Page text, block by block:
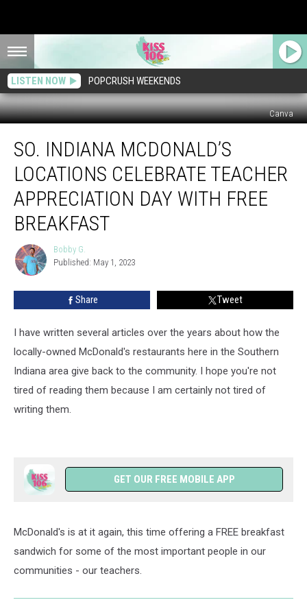
LISTEN NOW POPCRUSH WEEKENDS
Canva
Indiana
McDonald’s
Locations
Celebrate
Teacher
Appreciation
With
FREE
SO. INDIANA MCDONALD’S
LOCATIONS CELEBRATE TEACHER
APPRECIATION DAY WITH FREE
BREAKFAST
Bobby
G.
Bobby G.
Published: May 1, 2023
Share Tweet
I have written several articles over the years about how the
locally-owned McDonald's restaurants here in the Southern
Indiana area give back to the community. I hope you're not
tired of reading them because I am certainly not tired of
writing them.
GET OUR FREE MOBILE APP
McDonald's is at it again, this time offering a FREE breakfast
sandwich for some of the most important people in our
communities - our teachers.